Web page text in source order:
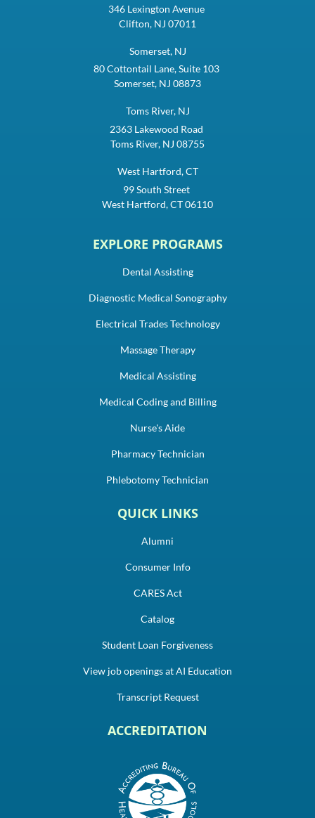
346 Lexington Avenue
Clifton, NJ 07011
Somerset, NJ
80 Cottontail Lane, Suite 103
Somerset, NJ 08873
Toms River, NJ
2363 Lakewood Road
Toms River, NJ 08755
West Hartford, CT
99 South Street
West Hartford, CT 06110
EXPLORE PROGRAMS
Dental Assisting
Diagnostic Medical Sonography
Electrical Trades Technology
Massage Therapy
Medical Assisting
Medical Coding and Billing
Nurse's Aide
Pharmacy Technician
Phlebotomy Technician
QUICK LINKS
Alumni
Consumer Info
CARES Act
Catalog
Student Loan Forgiveness
View job openings at AI Education
Transcript Request
ACCREDITATION